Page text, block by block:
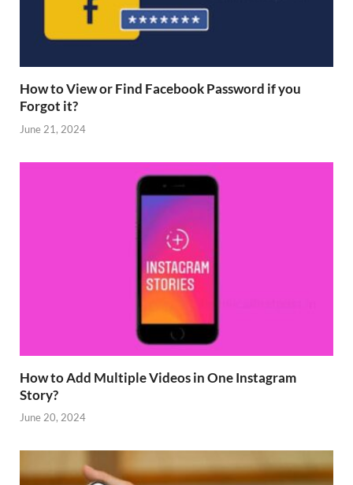
How to View or Find Facebook Password if you
Forgot it?
June 21, 2024
How to Add Multiple Videos in One Instagram
Story?
June 20, 2024